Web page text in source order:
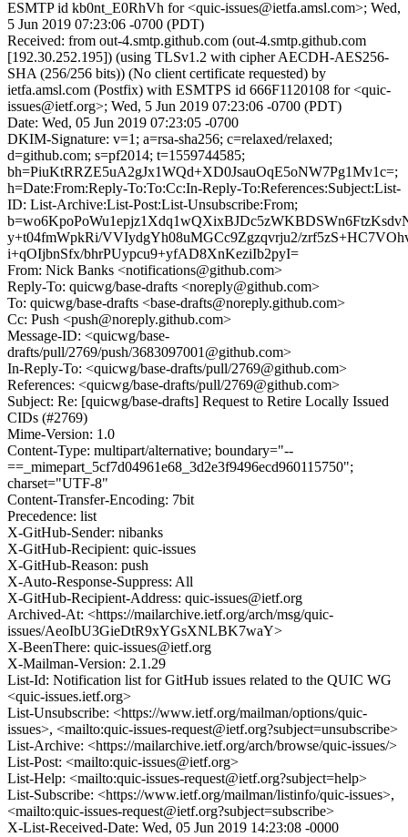
ESMTP id kb0nt_E0RhVh for <quic-issues@ietfa.amsl.com>; Wed,
5 Jun 2019 07:23:06 -0700 (PDT)
Received: from out-4.smtp.github.com (out-4.smtp.github.com
[192.30.252.195]) (using TLSv1.2 with cipher AECDH-AES256-
SHA (256/256 bits)) (No client certificate requested) by
ietfa.amsl.com (Postfix) with ESMTPS id 666F1120108 for <quic-
issues@ietf.org>; Wed, 5 Jun 2019 07:23:06 -0700 (PDT)
Date: Wed, 05 Jun 2019 07:23:05 -0700
DKIM-Signature: v=1; a=rsa-sha256; c=relaxed/relaxed;
d=github.com; s=pf2014; t=1559744585;
bh=PiuKtRRZE5uA2gJx1WQd+XD0JsauOqE5oNW7Pg1Mv1c=;
h=Date:From:Reply-To:To:Cc:In-Reply-To:References:Subject:List-
ID: List-Archive:List-Post:List-Unsubscribe:From;
y+t04fmWpkRi/VVIydgYh08uMGCc9Zgzqvrju2/
i+qOIjbnSfx/bhrPUypcu9+yfAD8XnKeziIb2pyI=
From: Nick Banks <notifications@github.com>
Reply-To: quicwg/base-drafts <noreply@github.com>
To: quicwg/base-drafts <base-drafts@noreply.github.com>
Cc: Push <push@noreply.github.com>
Message-ID: <quicwg/base-
drafts/pull/2769/push/3683097001@github.com>
In-Reply-To: <quicwg/base-drafts/pull/2769@github.com>
References: <quicwg/base-drafts/pull/2769@github.com>
Subject: Re: [quicwg/base-drafts] Request to Retire Locally Issued
CIDs (#2769)
Mime-Version: 1.0
Content-Type: multipart/alternative; boundary="--
==_mimepart_5cf7d04961e68_3d2e3f9496ecd960115750";
charset="UTF-8"
Content-Transfer-Encoding: 7bit
Precedence: list
X-GitHub-Sender: nibanks
X-GitHub-Recipient: quic-issues
X-GitHub-Reason: push
X-Auto-Response-Suppress: All
X-GitHub-Recipient-Address: quic-issues@ietf.org
Archived-At: <https://mailarchive.ietf.org/arch/msg/quic-
issues/AeoIbU3GieDtR9xYGsXNLBK7waY>
X-BeenThere: quic-issues@ietf.org
X-Mailman-Version: 2.1.29
List-Id: Notification list for GitHub issues related to the QUIC WG
<quic-issues.ietf.org>
List-Unsubscribe: <https://www.ietf.org/mailman/options/quic-
issues>, <mailto:quic-issues-request@ietf.org?subject=unsubscribe>
List-Archive: <https://mailarchive.ietf.org/arch/browse/quic-issues/>
List-Post: <mailto:quic-issues@ietf.org>
List-Help: <mailto:quic-issues-request@ietf.org?subject=help>
List-Subscribe: <https://www.ietf.org/mailman/listinfo/quic-issues>,
<mailto:quic-issues-request@ietf.org?subject=subscribe>
X-List-Received-Date: Wed, 05 Jun 2019 14:23:08 -0000